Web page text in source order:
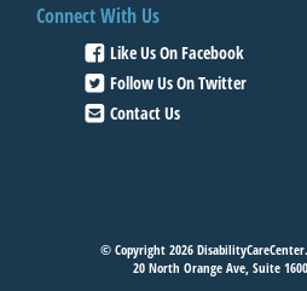
Connect With Us
Like Us On Facebook
Follow Us On Twitter
Contact Us
© Copyright 2026
20 North Orange Ave, Suite